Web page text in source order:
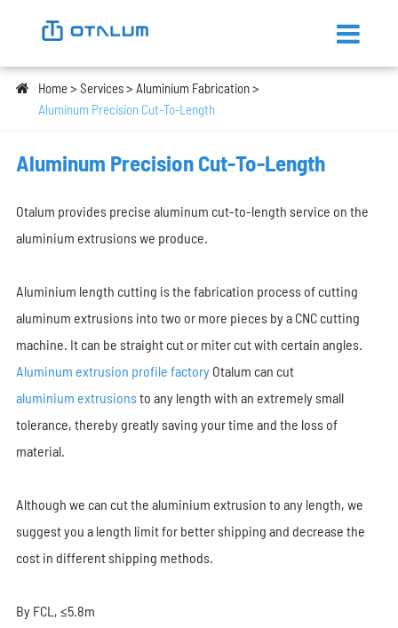
Home Services
Aluminium Fabrication
Aluminum Precision Cut-To-Length
Aluminum Precision Cut-To-Length
Otalum provides precise aluminum cut-to-length service on the
aluminium extrusions we produce.
Aluminium length cutting is the fabrication process of cutting
aluminum extrusions into two or more pieces by a CNC cutting
machine. It can be straight cut or miter cut with certain angles.
Aluminum extrusion profile factoryOtalum can cut
aluminium extrusionsto any length with an extremely small
tolerance, thereby greatly saving your time and the loss of
material.
Although we can cut the aluminium extrusion to any length, we
suggest you a length limit for better shipping and decrease the
cost in different shipping methods.
By FCL, ≤5.8m